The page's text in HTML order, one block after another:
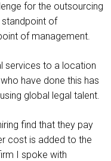
for the outsourcing
of
of management.
services to a location
have done this has
global legal talent.
find that they pay
cost is added to the
I spoke with